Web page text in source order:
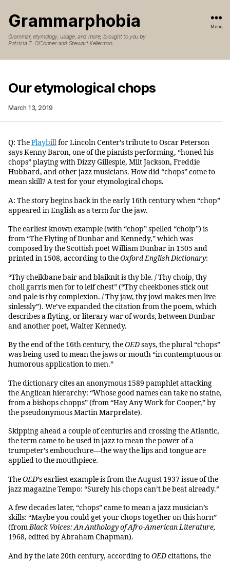
Grammarphobia
Grammar, etymology, usage, and more, brought to you by
Patricia T. O’Conner and Stewart Kellerman
Menu
Our etymological chops
March 13, 2019
Q: ThePlaybillfor Lincoln Center’s tribute to Oscar Peterson
says Kenny Baron, one of the pianists performing, “honed his
chops” playing with Dizzy Gillespie, Milt Jackson, Freddie
Hubbard, and other jazz musicians. How did “chops” come to
mean skill? A test for your etymological chops.
A: The story begins back in the early 16th century when “chop”
appeared in English as a term for the jaw.
The earliest known example (with “chop” spelled “choip”) is
from “The Flyting of Dunbar and Kennedy,” which was
composed by the Scottish poet William Dunbar in 1505 and
printed in 1508, according to theOxford English Dictionary:
“Thy cheikbane bair and blaiknit is thy ble. / Thy choip, thy
choll garris men for to leif chest” (“Thy cheekbones stick out
and pale is thy complexion. / Thy jaw, thy jowl makes men live
sinlessly”). We’ve expanded the citation from the poem, which
describes a flyting, or literary war of words, between Dunbar
and another poet, Walter Kennedy.
By the end of the 16th century, theOEDsays, the plural “chops”
was being used to mean the jaws or mouth “in contemptuous or
humorous application to men.”
The dictionary cites an anonymous 1589 pamphlet attacking
the Anglican hierarchy: “Whose good names can take no staine,
from a bishops chopps” (from “Hay Any Work for Cooper,” by
the pseudonymous Martin Marprelate).
Skipping ahead a couple of centuries and crossing the Atlantic,
the term came to be used in jazz to mean the power of a
trumpeter’s embouchure—the way the lips and tongue are
applied to the mouthpiece.
TheOED’s earliest example is from the August 1937 issue of the
jazz magazine Tempo: “Surely his chops can’t be beat already.”
A few decades later, “chops” came to mean a jazz musician’s
skills: “Maybe you could get your chops together on this horn”
(fromBlack Voices: An Anthology of Afro-American Literature,
1968, edited by Abraham Chapman).
And by the late 20th century, according toOEDcitations, the